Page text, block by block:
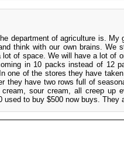
department of agriculture is.
think with our own brains. We
of space. We will have a lot of
in 10 packs instead of 12
one of the stores they have
they have two rows full of
sour cream, all creep up
used to buy $500 now buys. They